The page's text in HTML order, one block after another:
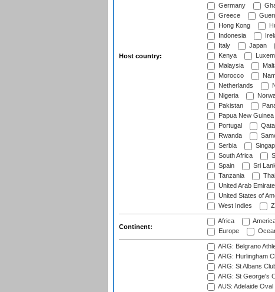
Host country:
Germany
Greece
Hong Kong
Indonesia
Italy
Japan
Kenya
Malaysia
Morocco
Netherlands
Nigeria
Pakistan
Papua New Guinea
Portugal
Rwanda
Serbia
South Africa
Spain
Sri
Tanzania
United Arab
United States of
West Indies
Continent:
Africa
Europe
ARG: Belgrano
ARG: Hurlingham
ARG: St Albans
ARG: St George's
AUS: Adelaide Oval